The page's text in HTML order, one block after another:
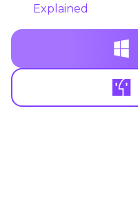
Explained